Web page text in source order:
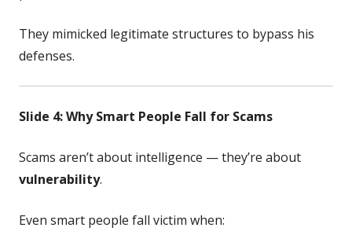
They mimicked legitimate structures to bypass his
defenses.
Slide 4: Why Smart People Fall for Scams
Scams aren’t about intelligence — they’re about
vulnerability.
Even smart people fall victim when: